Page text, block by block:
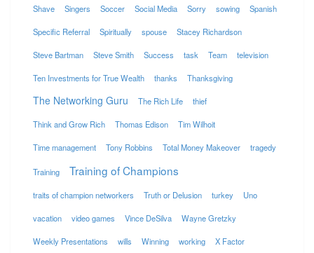
Shave Singers Soccer Social Media Sorry sowing Spanish
Specific Referral Spiritually spouse Stacey Richardson
Steve Bartman Steve Smith Success task Team television
Ten Investments for True Wealth thanks Thanksgiving
The Networking Guru The Rich Life thief
Think and Grow Rich Thomas Edison Tim Wilhoit
Time management Tony Robbins Total Money Makeover tragedy
Training Training of Champions
traits of champion networkers Truth or Delusion turkey Uno
vacation video games Vince DeSilva Wayne Gretzky
Weekly Presentations wills Winning working X Factor